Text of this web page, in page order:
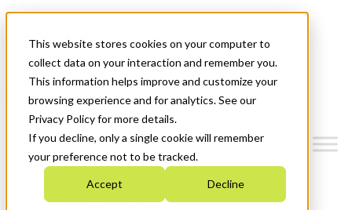
This website stores cookies on your computer to
collect data on your interaction and remember you.
This information helps improve and customize your
browsing experience and for analytics. See our
Privacy Policy for more details.
If you decline, only a single cookie will remember
your preference not to be tracked.
Accept Decline
News & Events
Get Started
Menu
Who We Are
Strategic Plan 2026-2030